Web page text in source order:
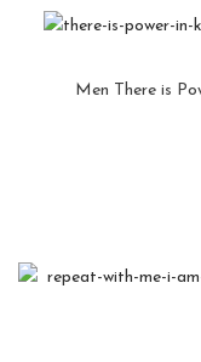
Men There is